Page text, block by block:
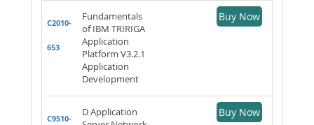
C2010-
653
Fundamentals
of IBM TRIRIGA
Application
Platform V3.2.1
Application
Development
Buy Now
C9510-
D Application
Buy Now